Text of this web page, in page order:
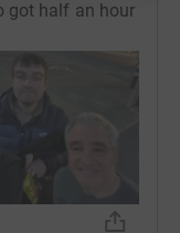
got half an hour